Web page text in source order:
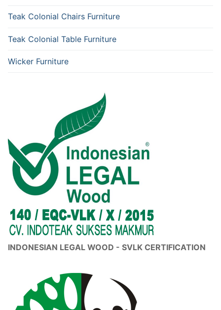
Teak Colonial Chairs Furniture
Teak Colonial Table Furniture
Wicker Furniture
INDONESIAN LEGAL WOOD - SVLK CERTIFICATION